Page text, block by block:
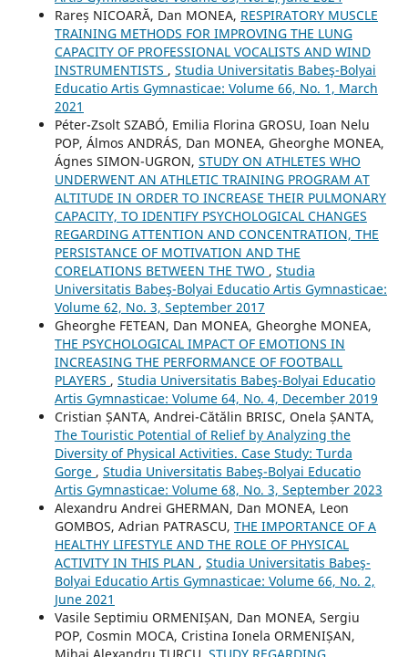
Rareș NICOARĂ, Dan MONEA, RESPIRATORY MUSCLE
TRAINING METHODS FOR IMPROVING THE LUNG
CAPACITY OF PROFESSIONAL VOCALISTS AND WIND
INSTRUMENTISTS , Studia Universitatis Babeş-Bolyai
Educatio Artis Gymnasticae: Volume 66, No. 1, March
2021
Péter-Zsolt SZABÓ, Emilia Florina GROSU, Ioan Nelu
POP, Álmos ANDRÁS, Dan MONEA, Gheorghe MONEA,
Ágnes SIMON-UGRON, STUDY ON ATHLETES WHO
UNDERWENT AN ATHLETIC TRAINING PROGRAM AT
ALTITUDE IN ORDER TO INCREASE THEIR PULMONARY
CAPACITY, TO IDENTIFY PSYCHOLOGICAL CHANGES
REGARDING ATTENTION AND CONCENTRATION, THE
PERSISTANCE OF MOTIVATION AND THE
CORELATIONS BETWEEN THE TWO , Studia
Universitatis Babeş-Bolyai Educatio Artis Gymnasticae:
Volume 62, No. 3, September 2017
Gheorghe FETEAN, Dan MONEA, Gheorghe MONEA,
THE PSYCHOLOGICAL IMPACT OF EMOTIONS IN
INCREASING THE PERFORMANCE OF FOOTBALL
PLAYERS , Studia Universitatis Babeş-Bolyai Educatio
Artis Gymnasticae: Volume 64, No. 4, December 2019
Cristian ȘANTA, Andrei-Cătălin BRISC, Onela ȘANTA,
The Touristic Potential of Relief by Analyzing the
Diversity of Physical Activities. Case Study: Turda
Gorge , Studia Universitatis Babeş-Bolyai Educatio
Artis Gymnasticae: Volume 68, No. 3, September 2023
Alexandru Andrei GHERMAN, Dan MONEA, Leon
GOMBOS, Adrian PATRASCU, THE IMPORTANCE OF A
HEALTHY LIFESTYLE AND THE ROLE OF PHYSICAL
ACTIVITY IN THIS PLAN , Studia Universitatis Babeş-
Bolyai Educatio Artis Gymnasticae: Volume 66, No. 2,
June 2021
Vasile Septimiu ORMENIȘAN, Dan MONEA, Sergiu
POP, Cosmin MOCA, Cristina Ionela ORMENIȘAN,